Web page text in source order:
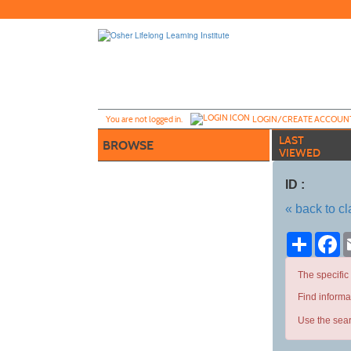
to
You are not logged in. LOGIN/CREATE
BROWSE
LAST
VIEWED
ID :
« back to
Share
The
Find
Use the